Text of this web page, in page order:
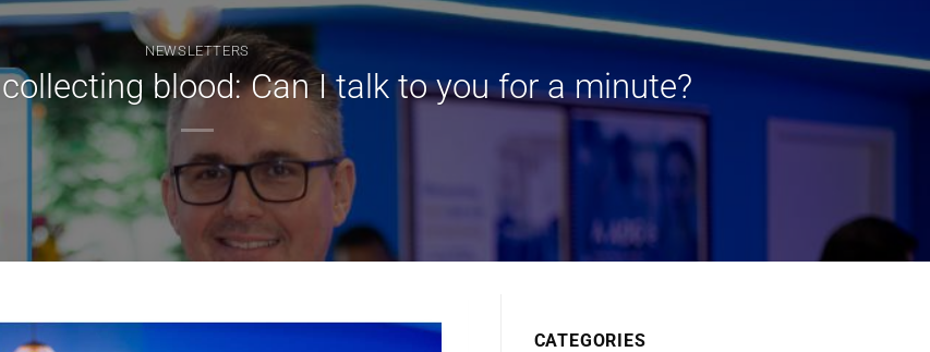
NEWSLETTERS
blood: Can I talk to you for a minute?
CATEGORIES